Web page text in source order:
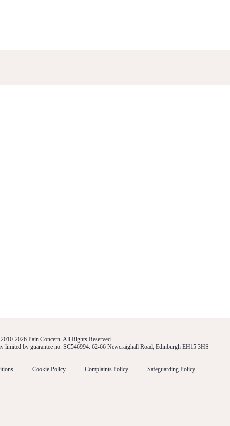
2026 Pain Concern. All Rights Reserved.
limited by guarantee no. SC546994. 62-66 Newcraighall Road, Edinburgh EH15 3HS
Cookie Policy Complaints Policy Safeguarding Policy